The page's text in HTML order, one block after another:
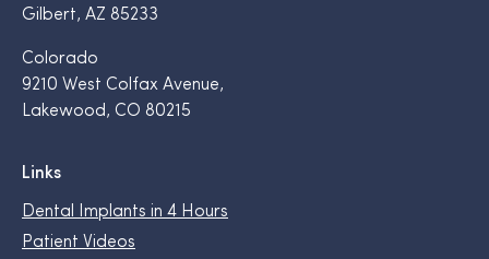
Gilbert, AZ 85233
Colorado
9210 West Colfax Avenue,
Lakewood, CO 80215
Links
Dental Implants in 4 Hours
Patient Videos